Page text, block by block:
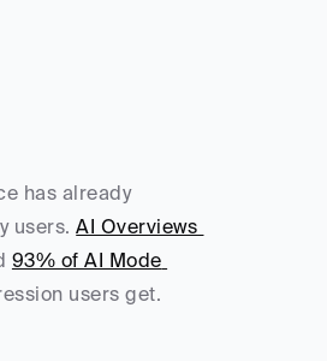
has already
users. AI Overviews
93% of AI Mode
users get.